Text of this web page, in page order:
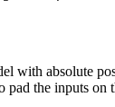
with absolute
pad the inputs on